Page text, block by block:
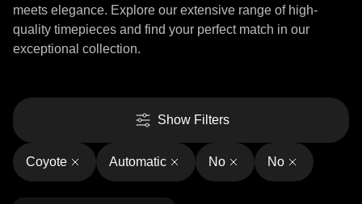
meets elegance. Explore our extensive range of high-
quality timepieces and find your perfect match in our
exceptional collection.
Show Filters
Coyote Automatic No No